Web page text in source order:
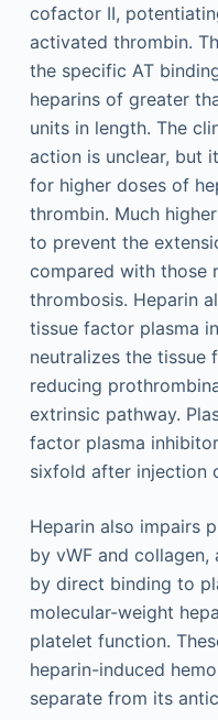
cofactor II,
activated thrombin.
the specific AT
heparins of greater
units in length. The
action is unclear, but
for higher doses of
thrombin. Much
to prevent the
compared with those
thrombosis. Heparin
tissue factor plasma
neutralizes the tissue
reducing
extrinsic pathway.
factor plasma
sixfold after injection
Heparin also impairs
by vWF and
by direct binding to
molecular-weight
platelet function.
heparin-induced
separate from its